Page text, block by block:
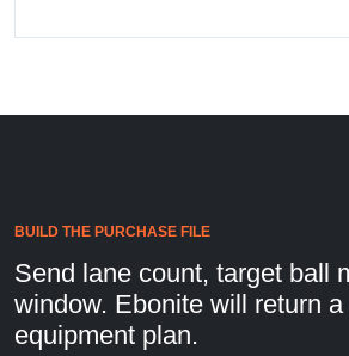
BUILD THE PURCHASE FILE
Send lane count, target ball
window. Ebonite will return
equipment plan.